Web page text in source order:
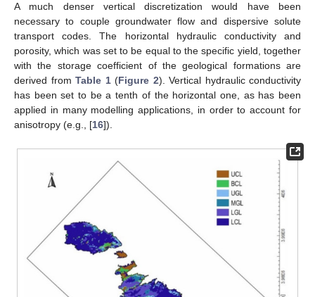
A much denser vertical discretization would have been
necessary to couple groundwater flow and dispersive solute
transport codes. The horizontal hydraulic conductivity and
porosity, which was set to be equal to the specific yield, together
with the storage coefficient of the geological formations are
derived from Table 1(Figure 2). Vertical hydraulic conductivity
has been set to be a tenth of the horizontal one, as has been
applied in many modelling applications, in order to account for
anisotropy (e.g., [16]).